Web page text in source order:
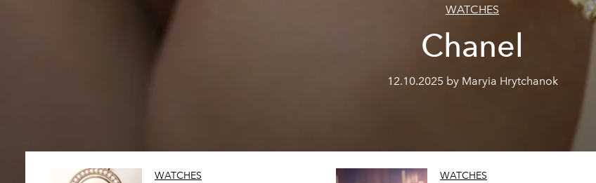
WATCHES
Chanel
12.10.2025 by Maryia Hrytchanok
WATCHES WATCHES